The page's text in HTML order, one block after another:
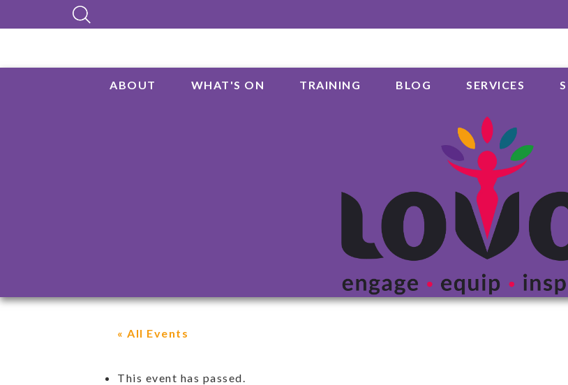
ABOUT WHAT'S ON TRAINING BLOG SERVICES
« All Events
This event has passed.